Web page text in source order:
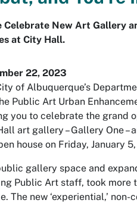
Celebrate New Art Gallery
at City Hall.
22, 2023
of Albuquerque’s
Public Art Urban
you to celebrate the grand
art gallery – Gallery One –
house on Friday, January
gallery space and
Public Art staff, took more
The new ‘experiential,’